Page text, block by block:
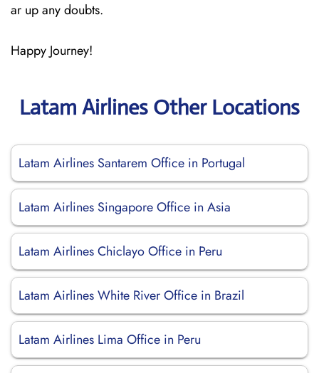
ar up any doubts.
Happy Journey!
Latam Airlines Other Locations
Latam Airlines Santarem Office in Portugal
Latam Airlines Singapore Office in Asia
Latam Airlines Chiclayo Office in Peru
Latam Airlines White River Office in Brazil
Latam Airlines Lima Office in Peru